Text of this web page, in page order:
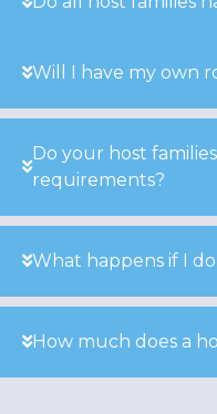
Will I have my own
Do your host
requirements?
What happens if I
How much does a